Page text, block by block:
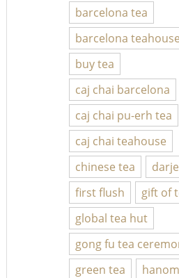
barcelona tea
barcelona teahouse
buy tea
caj chai barcelona
caj chai pu-erh tea
caj chai teahouse
chinese tea
first flush
gift of
global tea hut
gong fu tea
green tea